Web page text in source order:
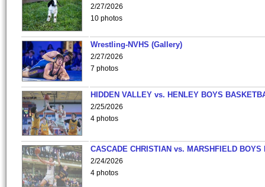
2/27/2026
10 photos
Wrestling-NVHS (Gallery)
2/27/2026
7 photos
HIDDEN VALLEY vs. HENLEY BOYS
2/25/2026
4 photos
CASCADE CHRISTIAN vs. MARSHFIELD
2/24/2026
4 photos